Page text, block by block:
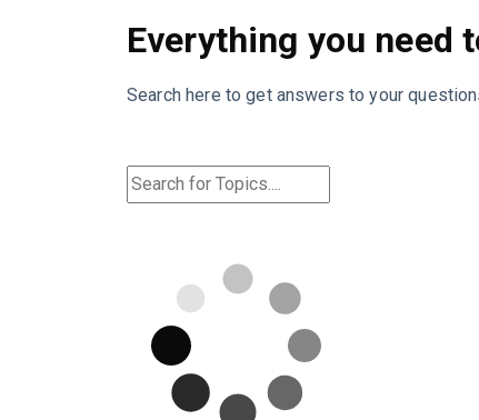
Everything you need
Search here to get answers to your